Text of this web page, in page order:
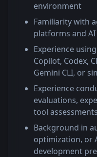
environment
Familiarity with
platforms and
Experience
Copilot, Codex,
Gemini CLI, or
Experience
evaluations,
tool
Background in
optimization, or
development